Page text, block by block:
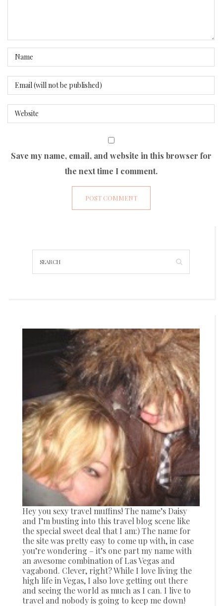
Save my name, email, and website in this browser for
the next time I comment.
Hey you sexy travel muffins! The name’s Daisy
and I’m busting into this travel blog scene like
the special sweet deal that I am:) The name for
the site was pretty easy to come up with, in case
you’re wondering – it’s one part my name with
an awesome combination of Las Vegas and
vagabond. Clever, right? While I love living the
high life in Vegas, I also love getting out there
and seeing the world as much as I can. I live to
travel and nobody is going to keep me down!